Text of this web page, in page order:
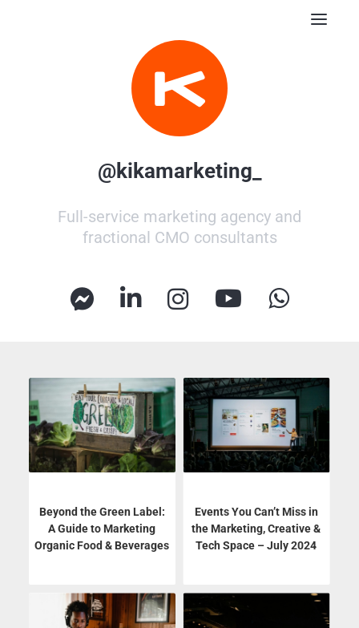
@kikamarketing_
Full-service marketing agency and
fractional CMO consultants
Beyond the Green Label:
A Guide to Marketing
Organic Food & Beverages
Events You Can’t Miss in
the Marketing, Creative &
Tech Space – July 2024